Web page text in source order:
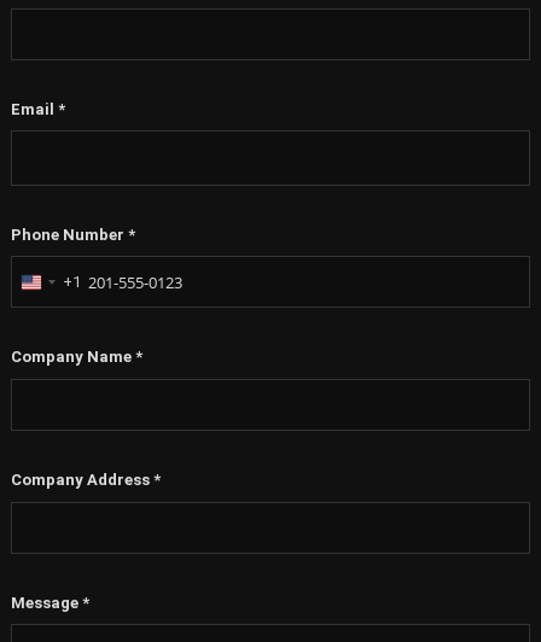
Email *
Phone Number *
United
+1
Company Name *
Company Address *
Message *